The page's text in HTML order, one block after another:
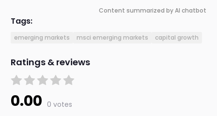
Content summarized by AI chatbot
Tags:
emerging markets msci emerging markets capital growth
Ratings & reviews
0.00 0 votes